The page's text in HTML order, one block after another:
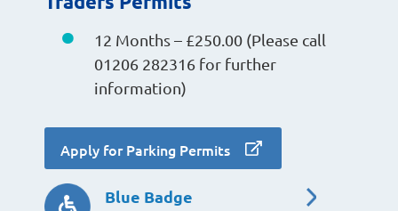
12 Months – £250.00 (Please call
01206 282316 for further
information)
Apply for Parking Permits
Blue Badge